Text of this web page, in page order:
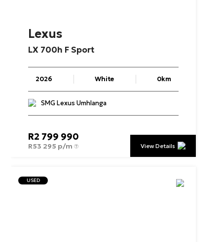
Lexus
LX 700h F Sport
2026 White 0km
SMG Lexus Umhlanga
R2 799 990
R53 295 p/m View Details
USED